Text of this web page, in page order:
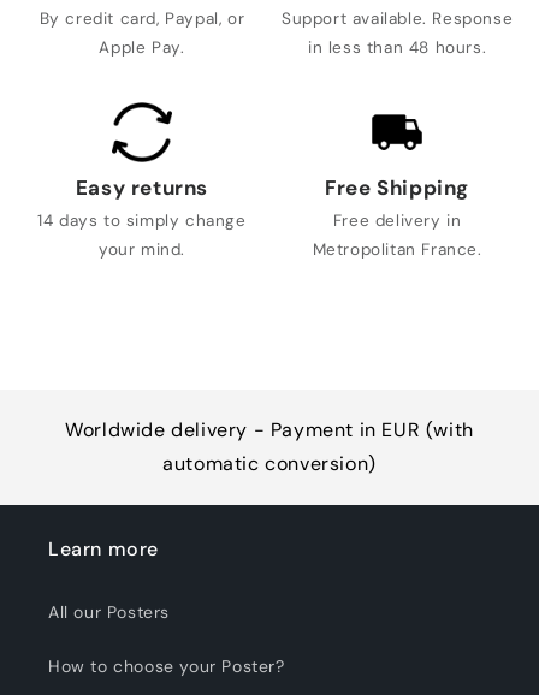
By credit card, Paypal, or
Apple Pay.
Support available. Response
in less than 48 hours.
Easy returns
14 days to simply change
your mind.
Free Shipping
Free delivery in
Metropolitan France.
Worldwide delivery - Payment in EUR (with
automatic conversion)
Learn more
All our Posters
How to choose your Poster?